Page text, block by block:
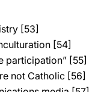
[53]
[54]
participation” [55]
not Catholic [56]